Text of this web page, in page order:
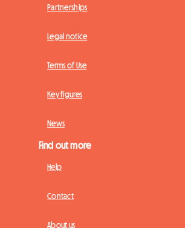
Partnerships
Legal notice
Terms of Use
Key figures
News
Find out more
Help
Contact
About us